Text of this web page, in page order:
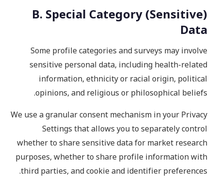
B. Special Category (Sensitive)
Data
Some profile categories and surveys may involve
sensitive personal data, including health-related
information, ethnicity or racial origin, political
opinions, and religious or philosophical beliefs.
We use a granular consent mechanism in your Privacy
Settings that allows you to separately control
whether to share sensitive data for market research
purposes, whether to share profile information with
third parties, and cookie and identifier preferences.